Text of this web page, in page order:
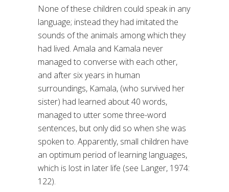
None of these children could speak in any
language; instead they had imitated the
sounds of the animals among which they
had lived. Amala and Kamala never
managed to converse with each other,
and after six years in human
surroundings, Kamala, (who survived her
sister) had learned about 40 words,
managed to utter some three-word
sentences, but only did so when she was
spoken to. Apparently, small children have
an optimum period of learning languages,
which is lost in later life (see Langer, 1974:
122).